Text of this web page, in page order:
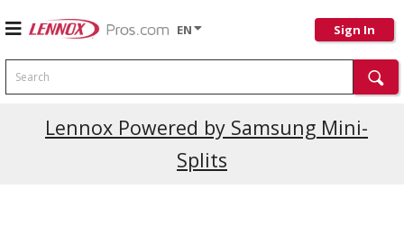
EN Sign In
Search
Lennox Powered by Samsung Mini-
Splits